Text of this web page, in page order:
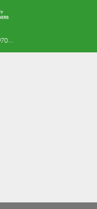
2
4600 S Beavercreek Rd Beavercreek, OR 97004